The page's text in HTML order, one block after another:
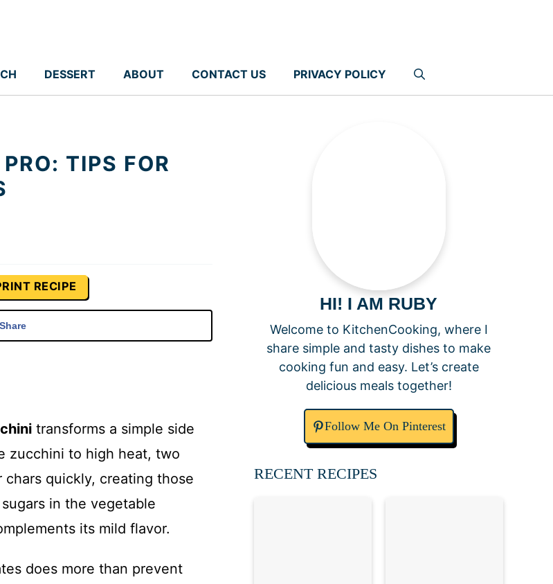
DESSERT ABOUT CONTACT US PRIVACY POLICY
TIPS FOR
RECIPE
Share
transforms a simple side
zucchini to high heat, two
quickly, creating those
in the vegetable
its mild flavor.
does more than prevent
HI! I AM RUBY
Welcome to KitchenCooking, where I
share simple and tasty dishes to make
cooking fun and easy. Let’s create
delicious meals together!
Follow Me On Pinterest
RECENT RECIPES